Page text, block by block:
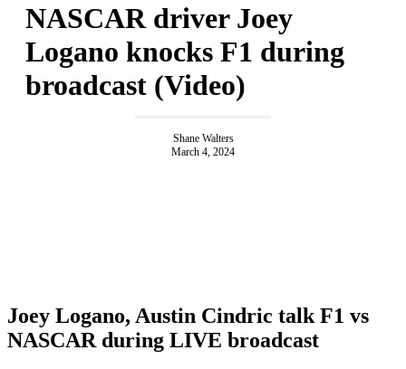
NASCAR driver Joey
Logano knocks F1 during
broadcast (Video)
Shane Walters
March 4, 2024
Joey Logano, Austin Cindric talk F1 vs
NASCAR during LIVE broadcast